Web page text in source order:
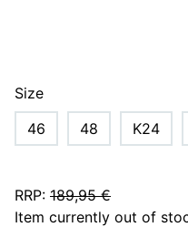
Size
46
48 K24
RRP: 189,95 €
Item currently out of